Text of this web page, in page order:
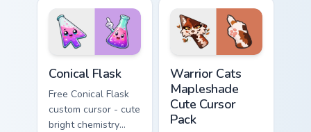
with matching brick
phone hand.
Conical Flask
Free Conical Flask
custom cursor - cute
bright chemistry
Warrior Cats
Mapleshade
Cute Cursor
Pack